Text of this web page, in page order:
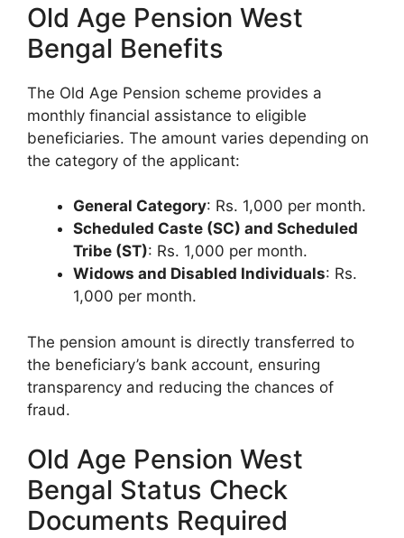
Old Age Pension West
Bengal Benefits
The Old Age Pension scheme provides a
monthly financial assistance to eligible
beneficiaries. The amount varies depending on
the category of the applicant:
General Category: Rs. 1,000 per month.
Scheduled Caste (SC) and Scheduled
Tribe (ST): Rs. 1,000 per month.
Widows and Disabled Individuals: Rs.
1,000 per month.
The pension amount is directly transferred to
the beneficiary’s bank account, ensuring
transparency and reducing the chances of
fraud.
Old Age Pension West
Bengal Status Check
Documents Required